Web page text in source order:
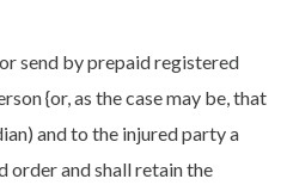
send by prepaid registered
{or, as the case may be, that
and to the injured party a
order and shall retain the